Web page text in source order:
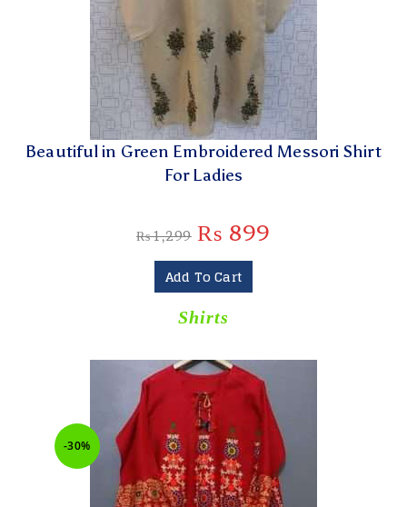
Beautiful in Green Embroidered Messori Shirt
For Ladies
₨1,299 ₨ 899
Add To Cart
Shirts
-30%